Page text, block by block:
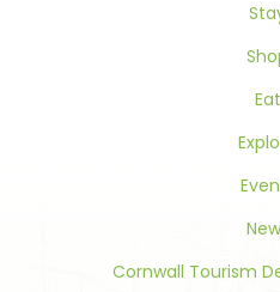
Eat
Cornwall Tourism